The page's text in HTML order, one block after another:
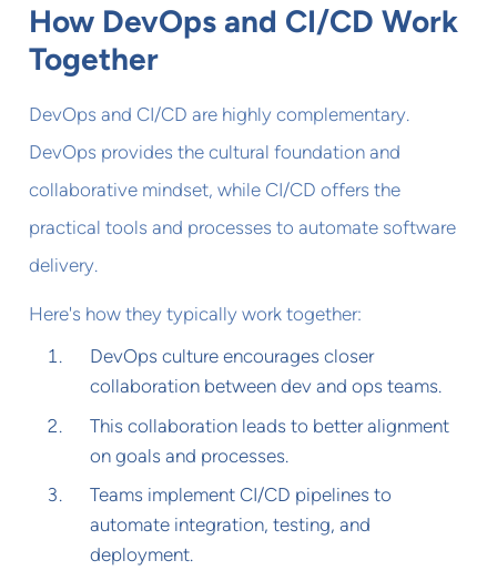
How DevOps and CI/CD Work
Together
DevOps and CI/CD are highly complementary.
DevOps provides the cultural foundation and
collaborative mindset, while CI/CD offers the
practical tools and processes to automate software
delivery.
Here's how they typically work together:
DevOps culture encourages closer
collaboration between dev and ops teams.
This collaboration leads to better alignment
on goals and processes.
Teams implement CI/CD pipelines to
automate integration, testing, and
deployment.